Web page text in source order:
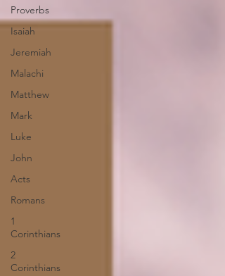
Proverbs
Isaiah
Jeremiah
Malachi
Matthew
Mark
Luke
John
Acts
Romans
1
Corinthians
2
Corinthians